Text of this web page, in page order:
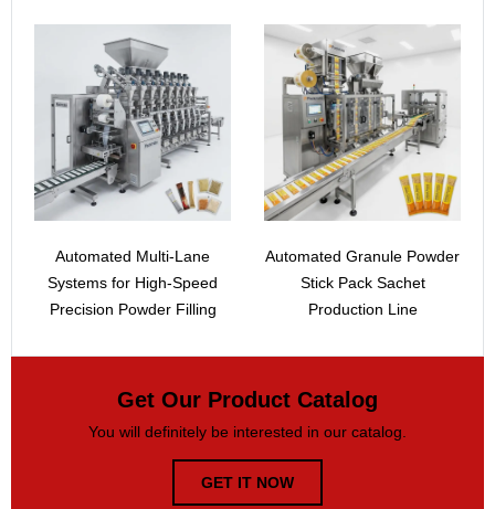
Automated Multi-Lane
Systems for High-Speed
Precision Powder Filling
Automated Granule Powder
Stick Pack Sachet
Production Line
Get Our Product Catalog
You will definitely be interested in our catalog.
GET IT NOW